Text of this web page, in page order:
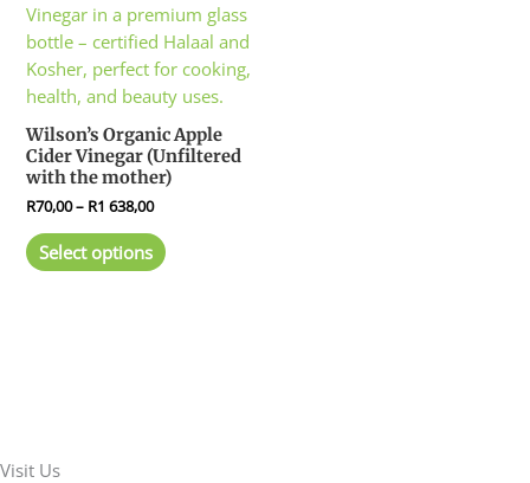
Wilson’s Organic Apple
Cider Vinegar (Unfiltered
with the mother)
R70,00– R1 638,00
R70,00
through
R1
638,00
Select options
product
has
multiple
variants.
The
options
may
on
Visit Us